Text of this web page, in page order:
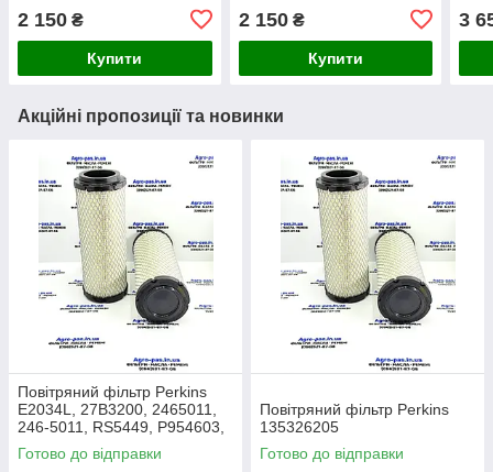
RE171235, C19460/2
2 150 ₴
Купити
701518A1
2 150₴
Купити
3
Акційні пропозиції та новинки
Повітряний фільтр Perkins
E2034L, 27B3200, 2465011,
246-5011, RS5449, P954603,
AF26659, 49205, SA16350,
915-851, 20000-13715
Готово до відправки
Повітряний фільтр Perkins
135326205
Готово до відправки